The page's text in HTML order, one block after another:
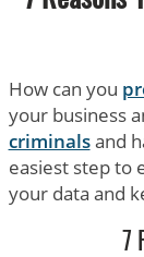
How can you
your business
criminalsand
easiest step to
your data and
7